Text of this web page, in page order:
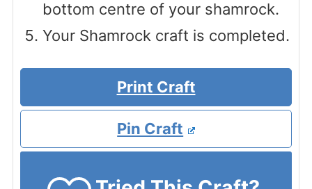
bottom centre of your shamrock.
Your Shamrock craft is completed.
Print Craft
Pin Craft